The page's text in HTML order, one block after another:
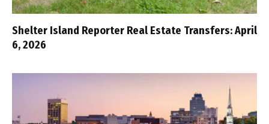
Shelter Island Reporter Real Estate Transfers: April
6, 2026